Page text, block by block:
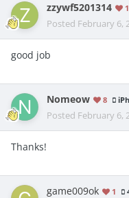
zzywf5201314
Posted February 6,
good job
Nomeow 8
Posted February 6,
Thanks!
game009ok 1